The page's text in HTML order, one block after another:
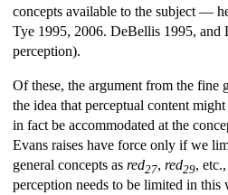
concepts available to the subject —
Tye 1995, 2006. DeBellis 1995, and
perception).
Of these, the argument from the fine
the idea that perceptual content
in fact be accommodated at the
Evans raises have force only if we
general concepts as red27, red29,
perception needs to be limited in this